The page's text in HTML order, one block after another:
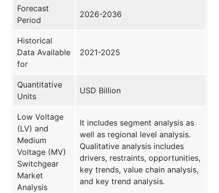
Forecast
Period
2026-2036
Historical
Data Available
for
2021-2025
Quantitative
Units
USD Billion
Low Voltage
(LV) and
Medium
Voltage (MV)
Switchgear
Market
Analysis
It includes segment analysis as
well as regional level analysis.
Qualitative analysis includes
drivers, restraints, opportunities,
key trends, value chain analysis,
and key trend analysis.